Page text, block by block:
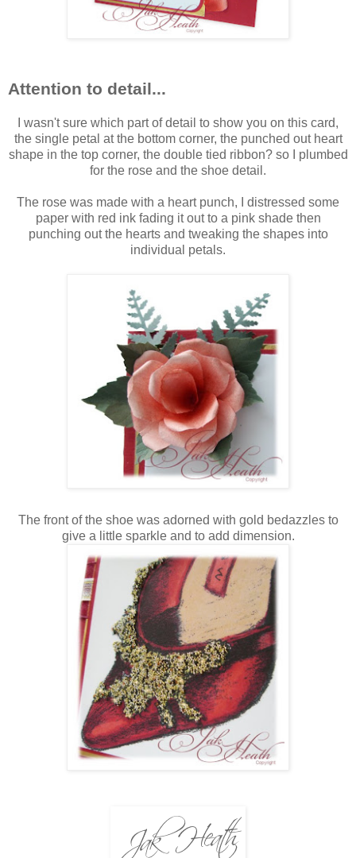
Attention to detail...
I wasn't sure which part of detail to show you on this card,
the single petal at the bottom corner, the punched out heart
shape in the top corner, the double tied ribbon? so I plumbed
for the rose and the shoe detail.
The rose was made with a heart punch, I distressed some
paper with red ink fading it out to a pink shade then
punching out the hearts and tweaking the shapes into
individual petals.
The front of the shoe was adorned with gold bedazzles to
give a little sparkle and to add dimension.